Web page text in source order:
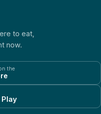
to eat,
now.
the